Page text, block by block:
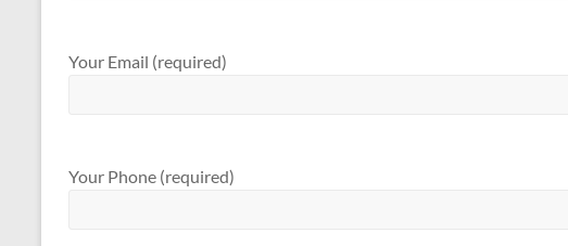
Your Email (required)
Your Phone (required)